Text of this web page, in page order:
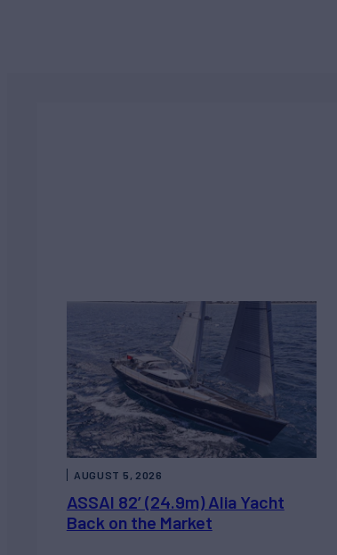
ASSAI 82’ (24.9m) Alia Yacht
Back on the Market
AUGUST 5, 2026